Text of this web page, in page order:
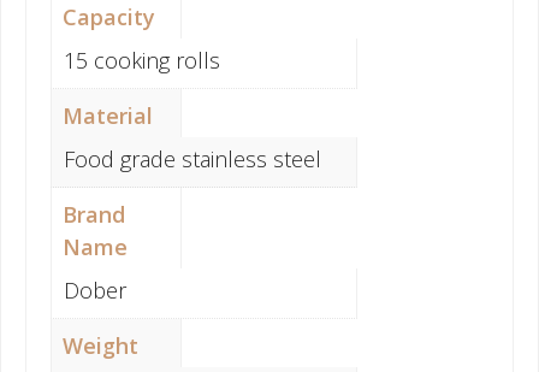
Capacity
15 cooking rolls
Material
Food grade stainless steel
Brand
Name
Dober
Weight